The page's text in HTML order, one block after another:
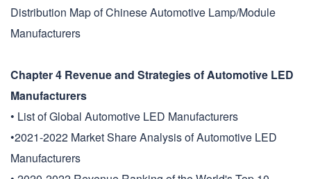
Distribution Map of Chinese Automotive Lamp/Module
Manufacturers
Chapter 4 Revenue and Strategies of Automotive LED
Manufacturers
• List of Global Automotive LED Manufacturers
•2021-2022 Market Share Analysis of Automotive LED
Manufacturers